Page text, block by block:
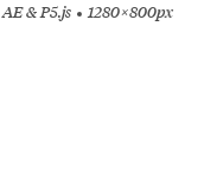
AE & P5.js 1280 × 800px